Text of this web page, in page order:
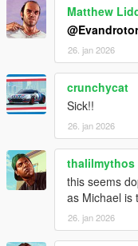
Matthew
26. jan 2026
crunchycat
Sick!!
26. jan 2026
thalilmythos
this seems
as Michael is
26. jan 2026